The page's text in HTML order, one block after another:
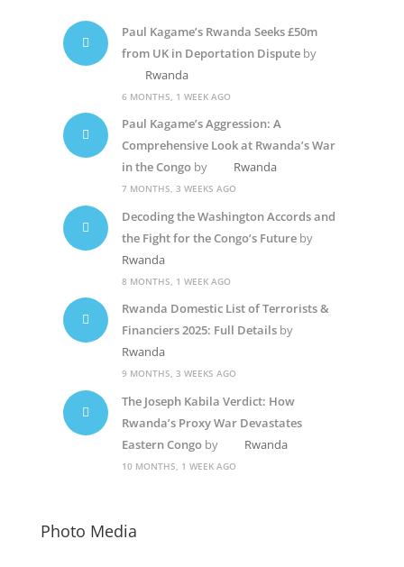
Paul Kagame’s Rwanda Seeks £50m
from UK in Deportation Disputeby
Rwanda
6 MONTHS, 1 WEEK AGO
Paul Kagame’s Aggression: A
Comprehensive Look at Rwanda’s War
in the Congoby Rwanda
7 MONTHS, 3 WEEKS AGO
Decoding the Washington Accords and
the Fight for the Congo’s Futureby
Rwanda
8 MONTHS, 1 WEEK AGO
Rwanda Domestic List of Terrorists &
Financiers 2025: Full Detailsby
Rwanda
9 MONTHS, 3 WEEKS AGO
The Joseph Kabila Verdict: How
Rwanda’s Proxy War Devastates
Eastern Congoby Rwanda
10 MONTHS, 1 WEEK AGO
Photo Media